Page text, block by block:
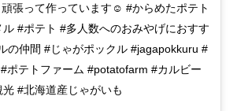
張って作っています☺️ #からめたポテト
#ポテト #多人数へのおみやげにおすす
の仲間 #じゃがポックル #jagapokkuru #
ポテトファーム #potatofarm #カルビー
#北海道産じゃがいも